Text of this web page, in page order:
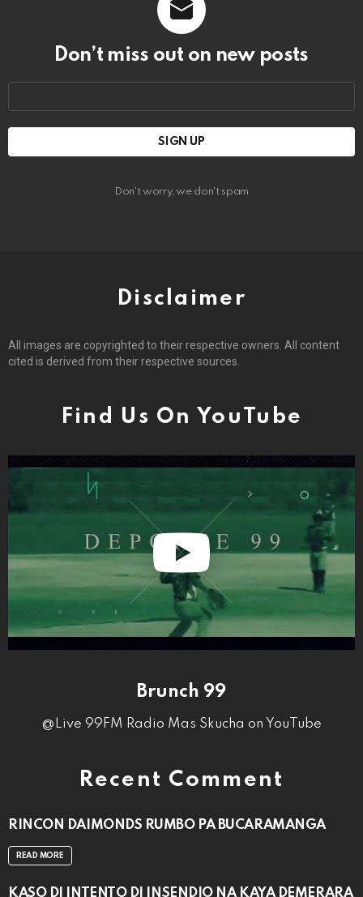
Don’t miss out on new posts
Don't worry, we don't spam
Disclaimer
All images are copyrighted to their respective owners. All content
cited is derived from their respective sources.
Find Us On YouTube
Brunch 99
@Live 99FM Radio Mas Skucha on YouTube
Recent Comment
RINCON DAIMONDS RUMBO PA BUCARAMANGA
READ MORE
KASO DI INTENTO DI INSENDIO NA KAYA DEMERARA